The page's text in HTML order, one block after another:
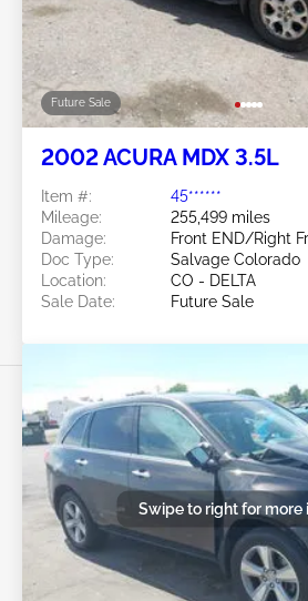
Future Sale
2002 ACURA MDX 3.5L
Item #:
45******
Mileage:
255,499 miles
Damage:
Front END/Right
Doc Type:
Salvage Colorado
Location:
CO - DELTA
Sale Date:
Future Sale
Swipe to right for more